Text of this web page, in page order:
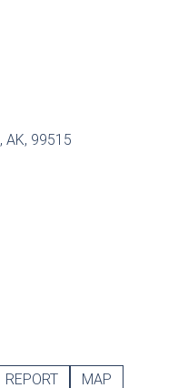
, AK, 99515
REPORT MAP